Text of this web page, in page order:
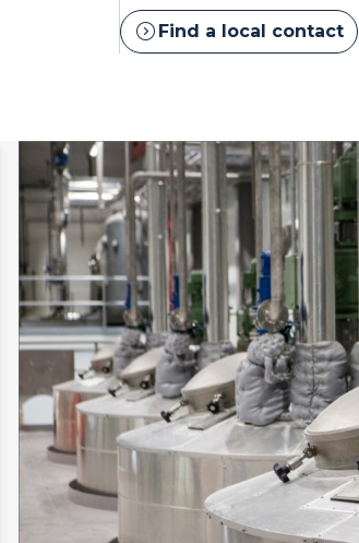
expand_circle_right Find a local contact